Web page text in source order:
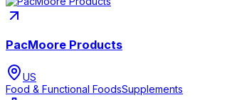
PacMoore Products
US
Food & Functional FoodsSupplements